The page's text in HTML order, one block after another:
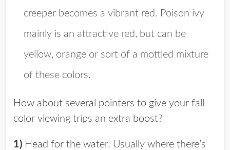
creeper becomes a vibrant red. Poison ivy
mainly is an attractive red, but can be
yellow, orange or sort of a mottled mixture
of these colors.
How about several pointers to give your fall
color viewing trips an extra boost?
1) Head for the water. Usually where there’s